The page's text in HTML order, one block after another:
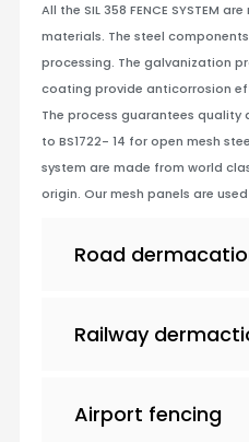
All the SIL 358 FENCE SYSTEM
materials. The steel
processing. The galvanization
coating provide anticorrosion
The process guarantees
to BS1722- 14 for open mesh
system are made from world
origin. Our mesh panels are used
Road
Railway
Airport fencing